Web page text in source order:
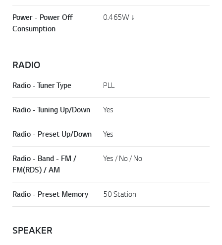
Power - Power Off
Consumption
0.465W ↓
RADIO
Radio - Tuner Type PLL
Radio - Tuning Up/Down Yes
Radio - Preset Up/Down Yes
Radio - Band - FM /
FM(RDS) / AM
Yes / No / No
Radio - Preset Memory 50 Station
SPEAKER